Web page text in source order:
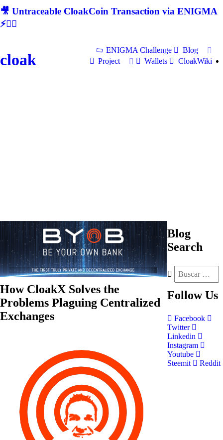
🎥 Untraceable CloakCoin Transaction via ENIGMA
⚡🕵‍♂
cloak
ENIGMA Challenge
Blog
Project
Wallets CloakWiki
How CloakX Solves the
Problems Plaguing Centralized
Exchanges
Blog
Search
Follow Us
Facebook
Twitter
Linkedin
Instagram
Youtube
Steemit
Reddit